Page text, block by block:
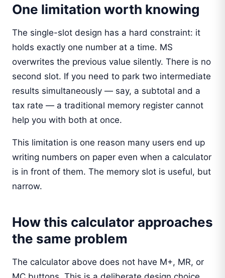
One limitation worth knowing
The single-slot design has a hard constraint: it
holds exactly one number at a time. MS
overwrites the previous value silently. There is no
second slot. If you need to park two intermediate
results simultaneously — say, a subtotal and a
tax rate — a traditional memory register cannot
help you with both at once.
This limitation is one reason many users end up
writing numbers on paper even when a calculator
is in front of them. The memory slot is useful, but
narrow.
How this calculator approaches
the same problem
The calculator above does not have M+, MR, or